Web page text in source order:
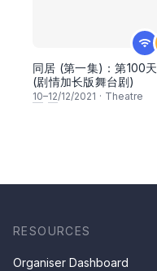
同居 (第一集)：第100天
(剧情加长版舞台剧)
10–12/12/2021 · Theatre
RESOURCES
Organiser Dashboard